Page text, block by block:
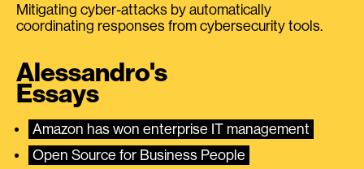
Mitigating cyber-attacks by automatically
coordinating responses from cybersecurity tools.
Alessandro's
Essays
Amazon has won enterprise IT management
Open Source for Business People